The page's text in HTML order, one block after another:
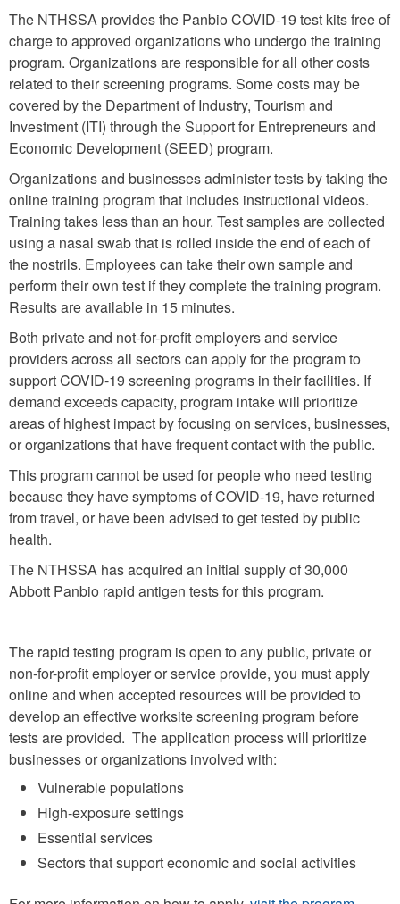
The NTHSSA provides the Panbio COVID-19 test kits free of
charge to approved organizations who undergo the training
program. Organizations are responsible for all other costs
related to their screening programs. Some costs may be
covered by the Department of Industry, Tourism and
Investment (ITI) through the Support for Entrepreneurs and
Economic Development (SEED) program.
Organizations and businesses administer tests by taking the
online training program that includes instructional videos.
Training takes less than an hour. Test samples are collected
using a nasal swab that is rolled inside the end of each of
the nostrils. Employees can take their own sample and
perform their own test if they complete the training program.
Results are available in 15 minutes.
Both private and not-for-profit employers and service
providers across all sectors can apply for the program to
support COVID-19 screening programs in their facilities. If
demand exceeds capacity, program intake will prioritize
areas of highest impact by focusing on services, businesses,
or organizations that have frequent contact with the public.
This program cannot be used for people who need testing
because they have symptoms of COVID-19, have returned
from travel, or have been advised to get tested by public
health.
The NTHSSA has acquired an initial supply of 30,000
Abbott Panbio rapid antigen tests for this program.
The rapid testing program is open to any public, private or
non-for-profit employer or service provide, you must apply
online and when accepted resources will be provided to
develop an effective worksite screening program before
tests are provided. The application process will prioritize
businesses or organizations involved with:
Vulnerable populations
High-exposure settings
Essential services
Sectors that support economic and social activities